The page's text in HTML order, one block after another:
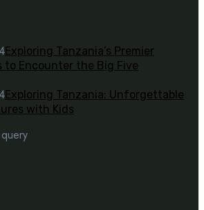
Exploring Tanzania’s Premier
to Encounter the Big Five
Exploring Tanzania: Unforgettable
with Kids